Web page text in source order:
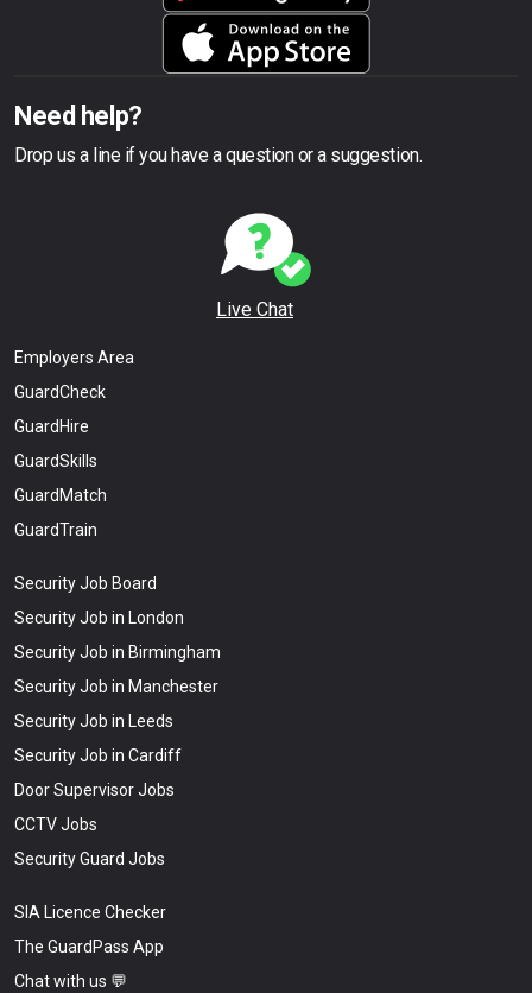
Need help?
Drop us a line if you have a question or a suggestion.
Live Chat
Employers Area
GuardCheck
GuardHire
GuardSkills
GuardMatch
GuardTrain
Security Job Board
Security Job in London
Security Job in Birmingham
Security Job in Manchester
Security Job in Leeds
Security Job in Cardiff
Door Supervisor Jobs
CCTV Jobs
Security Guard Jobs
SIA Licence Checker
The GuardPass App
Chat with us 💬